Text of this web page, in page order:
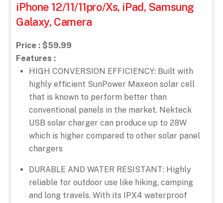
iPhone 12/11/11pro/Xs, iPad, Samsung
Galaxy, Camera
Price : $59.99
Features :
HIGH CONVERSION EFFICIENCY: Built with
highly efficient SunPower Maxeon solar cell
that is known to perform better than
conventional panels in the market. Nekteck
USB solar charger can produce up to 28W
which is higher compared to other solar panel
chargers
DURABLE AND WATER RESISTANT: Highly
reliable for outdoor use like hiking, camping
and long travels. With its IPX4 waterproof